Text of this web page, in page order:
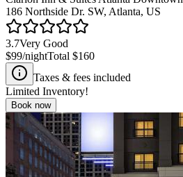
186 Northside Dr. SW, Atlanta, US
3.7Very Good
$99/nightTotal $160
Taxes & fees included
Limited Inventory!
Book now